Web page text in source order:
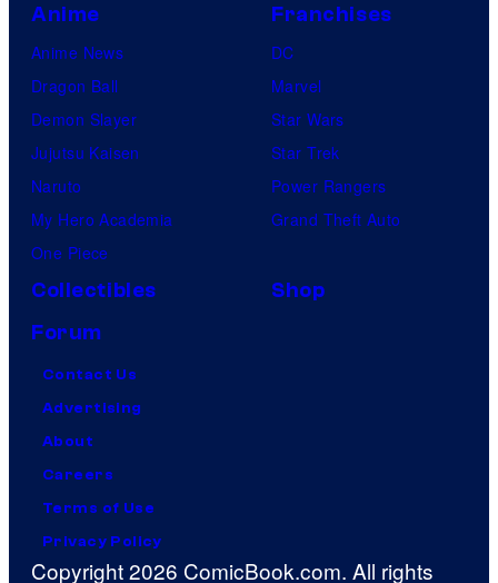
Anime
Anime News
Dragon Ball
Demon Slayer
Jujutsu Kaisen
Naruto
My Hero Academia
One Piece
Franchises
DC
Marvel
Star Wars
Star Trek
Power Rangers
Grand Theft Auto
Collectibles
Shop
Forum
Contact Us
Advertising
About
Careers
Terms of Use
Privacy Policy
Copyright 2026 ComicBook.com. All rights